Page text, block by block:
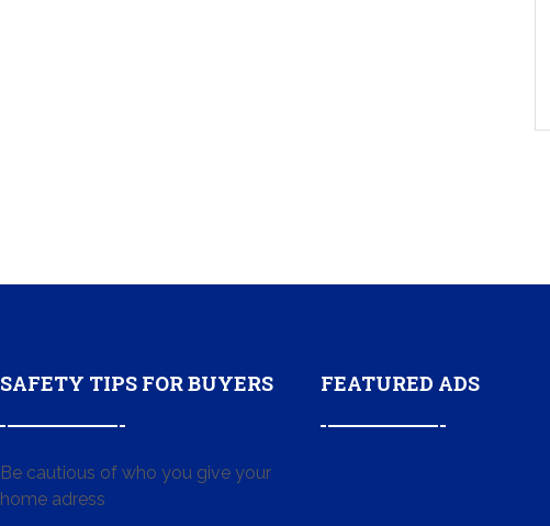
SAFETY TIPS FOR BUYERS
Be cautious of who you give your
home adress
FEATURED ADS